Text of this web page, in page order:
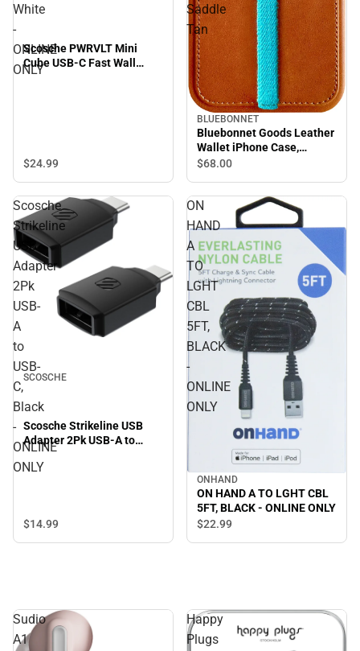
White
-
ONLINE
ONLY
Scosche PWRVLT Mini
Cube USB-C Fast Wall
Charger 30W, White -
$24.99
Saddle
Tan
BLUEBONNET
Bluebonnet Goods Leather
Wallet iPhone Case,
iPhone 15 Pro Max, Saddle
$68.00
Scosche
Strikeline
USB
Adapter
2Pk
USB-
A
to
USB-
C,
Black
-
ONLINE
ONLY
SCOSCHE
Scosche Strikeline USB
Adapter 2Pk USB-A to
USB-C, Black - ONLINE
ONLY
$14.99
ON
HAND
A
TO
LGHT
CBL
5FT,
BLACK
-
ONLINE
ONLY
ONHAND
ON HAND A TO LGHT CBL
5FT, BLACK - ONLINE ONLY
$22.99
Sudio
A1
Happy
Plugs